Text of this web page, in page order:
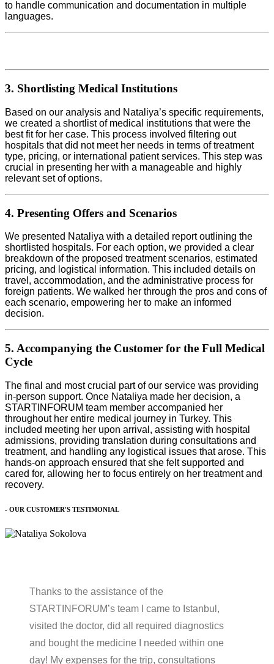
to handle communication and documentation in multiple
languages.
3. Shortlisting Medical Institutions
Based on our analysis and Nataliya’s specific requirements,
we created a shortlist of medical institutions that were the
best fit for her case. This process involved filtering out
hospitals that did not meet her needs in terms of treatment
type, pricing, or international patient services. This step was
crucial in presenting her with a manageable and highly
relevant set of options.
4. Presenting Offers and Scenarios
We presented Nataliya with a detailed report outlining the
shortlisted hospitals. For each option, we provided a clear
breakdown of the proposed treatment scenarios, estimated
pricing, and logistical information. This included details on
travel, accommodation, and the administrative process for
foreign patients. We walked her through the pros and cons of
each scenario, empowering her to make an informed
decision.
5. Accompanying the Customer for the Full Medical
Cycle
The final and most crucial part of our service was providing
in-person support. Once Nataliya made her decision, a
STARTINFORUM team member accompanied her
throughout her entire medical journey in Turkey. This
included meeting her upon arrival, assisting with hospital
admissions, providing translation during consultations and
treatment, and handling any logistical issues that arose. This
hands-on approach ensured that she felt supported and
cared for, allowing her to focus entirely on her treatment and
recovery.
- OUR CUSTOMER'S TESTIMONIAL
Thanks to the assistance of the
STARTINFORUM’s team I came to Istanbul,
visited the doctor, did all required diagnostics
and bought the medicine I needed within one
day! My expenses for the trip, consultations